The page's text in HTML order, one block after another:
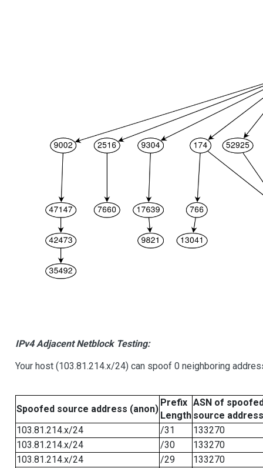
IPv4 Adjacent Netblock Testing:
Your host (103.81.214.x/24) can spoof 0 neighboring
Spoofed source address (anon)
Prefix
Length
ASN of
source address
103.81.214.x/24
/31
133270
103.81.214.x/24
/30
133270
103.81.214.x/24
/29
133270